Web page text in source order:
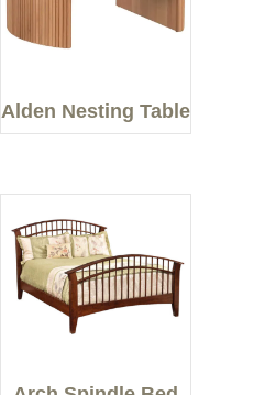
Alden Nesting Table